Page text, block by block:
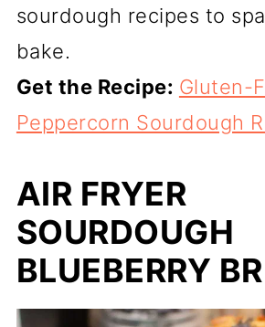
sourdough recipes to
bake.
Get the Recipe: Gluten-
Peppercorn Sourdough
AIR FRYER
SOURDOUGH
BLUEBERRY